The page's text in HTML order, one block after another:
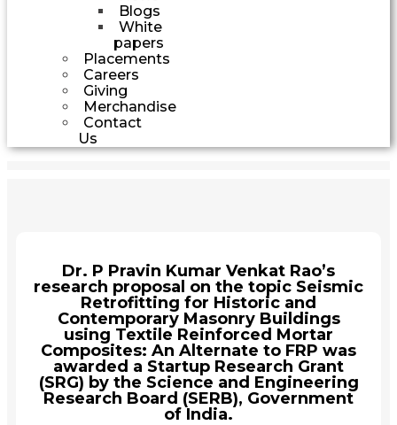
Blogs
White
papers
Placements
Careers
Giving
Merchandise
Contact
Us
Dr. P Pravin Kumar Venkat Rao’s
research proposal on the topic Seismic
Retrofitting for Historic and
Contemporary Masonry Buildings
using Textile Reinforced Mortar
Composites: An Alternate to FRP was
awarded a Startup Research Grant
(SRG) by the Science and Engineering
Research Board (SERB), Government
of India.